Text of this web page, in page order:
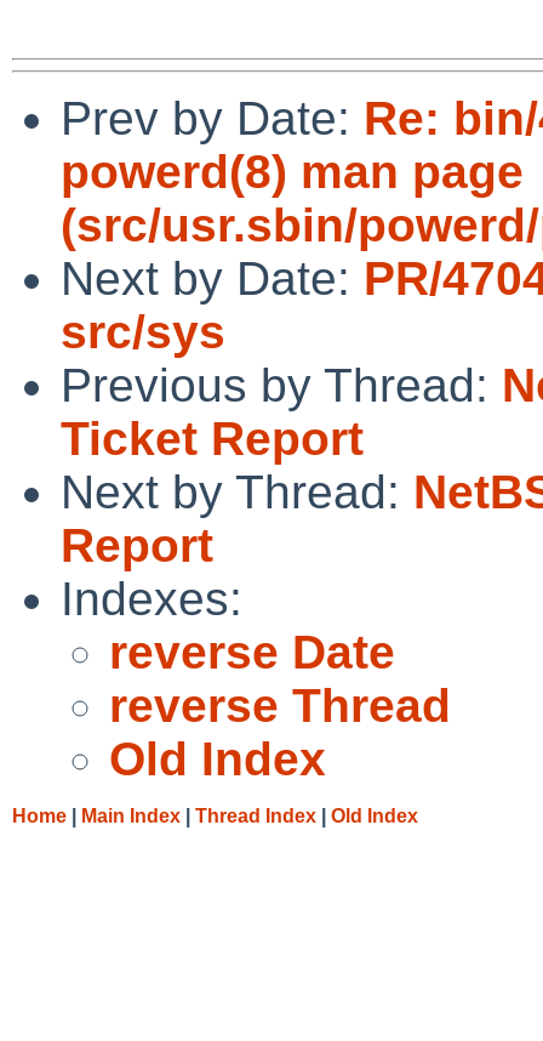
Prev by Date: Re:
powerd(8) man page
(src/usr.sbin/
Next by Date: PR/
src/sys
Previous by Thread:
Ticket Report
Next by Thread:
Report
Indexes:
reverse Date
reverse Thread
Old Index
Home Main Index Thread Index Old Index